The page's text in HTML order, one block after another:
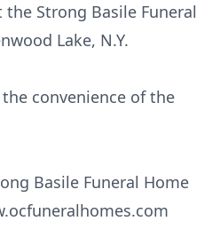
the Strong Basile Funeral
Lake, N.Y.
convenience of the
Basile Funeral Home